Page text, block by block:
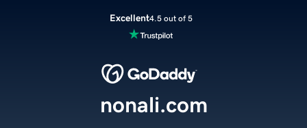
Excellent4.5 out of 5
nonali.com